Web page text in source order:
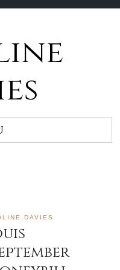
DAVIES